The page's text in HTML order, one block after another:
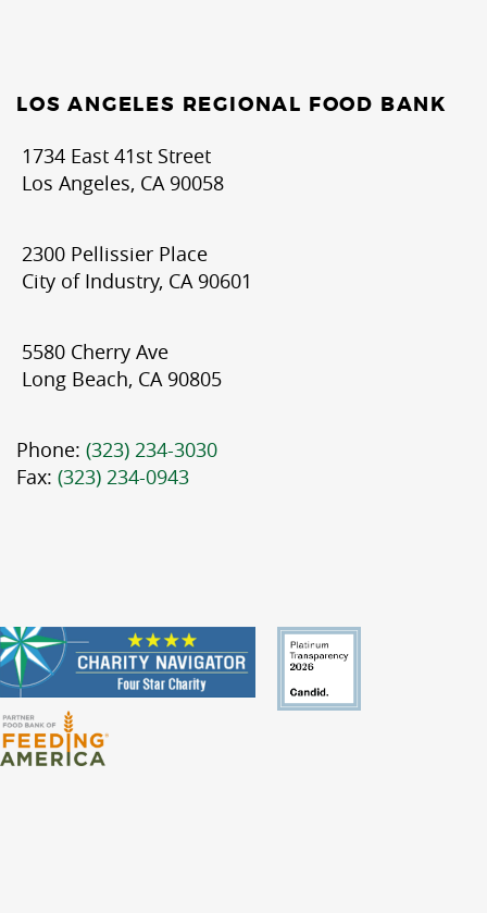
LOS ANGELES REGIONAL FOOD BANK
1734 East 41st Street
Los Angeles, CA 90058
2300 Pellissier Place
City of Industry, CA 90601
5580 Cherry Ave
Long Beach, CA 90805
Phone: (323) 234-3030
Fax: (323) 234-0943